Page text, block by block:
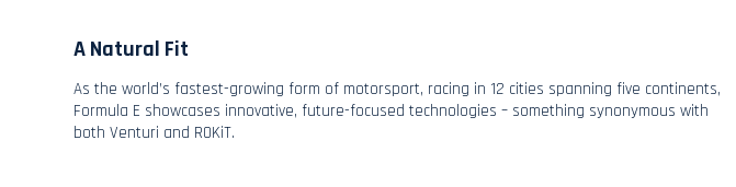
A Natural Fit
As the world’s fastest-growing form of motorsport, racing in 12 cities spanning five continents,
Formula E showcases innovative, future-focused technologies – something synonymous with
both Venturi and ROKiT.